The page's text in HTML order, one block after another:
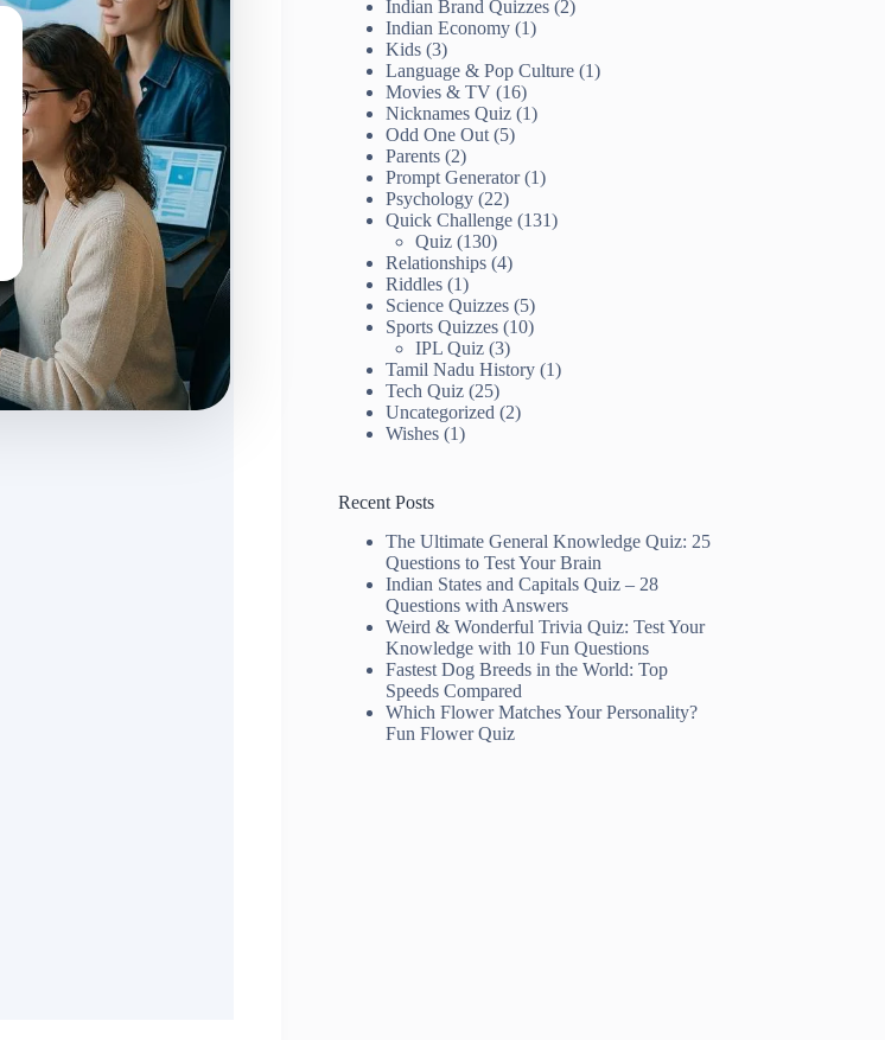
Indian Brand Quizzes (2)
Indian Economy (1)
Kids (3)
Language & Pop Culture (1)
Movies & TV (16)
Nicknames Quiz (1)
Odd One Out (5)
Parents (2)
Prompt Generator(1)
Psychology (22)
Quick Challenge (131)
Quiz (130)
Relationships (4)
Riddles (1)
Science Quizzes (5)
Sports Quizzes (10)
IPL Quiz (3)
Tamil Nadu History (1)
Tech Quiz (25)
Uncategorized (2)
Wishes (1)
Recent Posts
The Ultimate General Knowledge Quiz: 25
Questions to Test Your Brain
Indian States and Capitals Quiz – 28
Questions with Answers
Weird & Wonderful Trivia Quiz: Test Your
Knowledge with 10 Fun Questions
Fastest Dog Breeds in the World: Top
Speeds Compared
Which Flower Matches Your Personality?
Fun Flower Quiz